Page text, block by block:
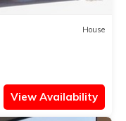
House
View Availability